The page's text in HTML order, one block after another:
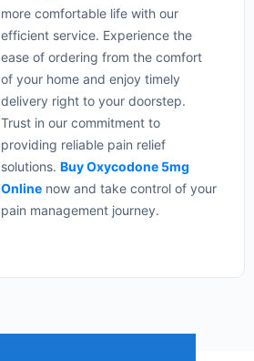
more comfortable life with our
efficient service. Experience the
ease of ordering from the comfort
of your home and enjoy timely
delivery right to your doorstep.
Trust in our commitment to
providing reliable pain relief
solutions. Buy Oxycodone 5mg
Online now and take control of your
pain management journey.